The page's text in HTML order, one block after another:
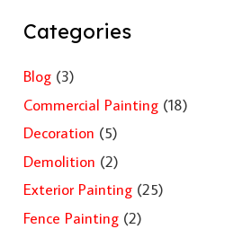
Categories
Blog(3)
Commercial Painting(18)
Decoration (5)
Demolition (2)
Exterior Painting(25)
Fence Painting(2)